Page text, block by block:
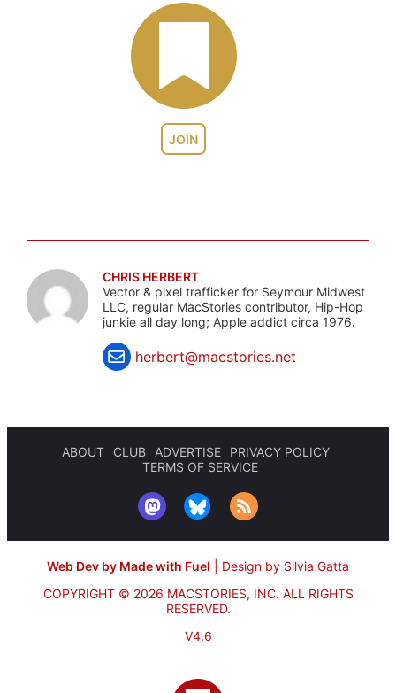
JOIN
CHRIS HERBERT
Vector & pixel trafficker for Seymour Midwest
LLC, regular MacStories contributor, Hip-Hop
junkie all day long; Apple addict circa 1976.
herbert@macstories.net
ABOUT CLUB ADVERTISE
PRIVACY POLICY
TERMS OF SERVICE
Web Dev by Made with Fuel
Design by Silvia Gatta
COPYRIGHT © 2026 MACSTORIES, INC. ALL RIGHTS
RESERVED.
V4.6